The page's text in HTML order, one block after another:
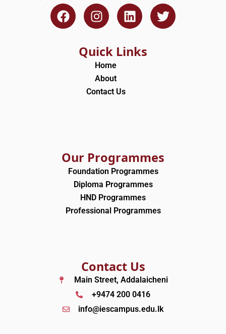
F
a
c
I
n
s
t
a
g
r
a
L
i
n
k
e
T
w
i
Quick Links
Home
About
Contact Us
Our Programmes
Foundation Programmes
Diploma Programmes
HND Programmes
Professional Programmes
Contact Us
Main Street, Addalaicheni
+9474 200 0416
info@iescampus.edu.lk